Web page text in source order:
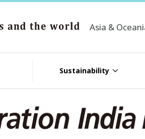
Asia &
Sustainability